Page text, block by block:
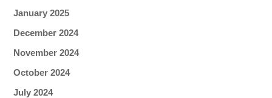
January 2025
December 2024
November 2024
October 2024
July 2024